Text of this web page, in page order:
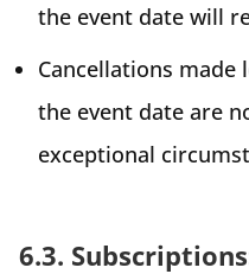
the event date will
Cancellations made
the event date are
exceptional
6.3.